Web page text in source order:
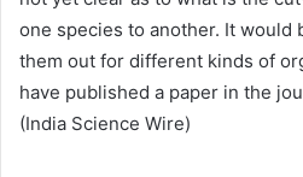
one species to another. It would
them out for different kinds of
have published a paper in the
(India Science Wire)